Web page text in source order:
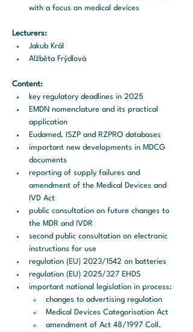
with a focus on medical devices
Lecturers:
Jakub Král
Alžběta Frýdlová
Content:
key regulatory deadlines in 2025
EMDN nomenclature and its practical
application
Eudamed, ISZP and RZPRO databases
important new developments in MDCG
documents
reporting of supply failures and
amendment of the Medical Devices and
IVD Act
public consultation on future changes to
the MDR and IVDR
second public consultation on electronic
instructions for use
regulation (EU) 2023/1542 on batteries
regulation (EU) 2025/327 EHDS
important national legislation in process:
changes to advertising regulation
Medical Devices Categorisation Act
amendment of Act 48/1997 Coll.